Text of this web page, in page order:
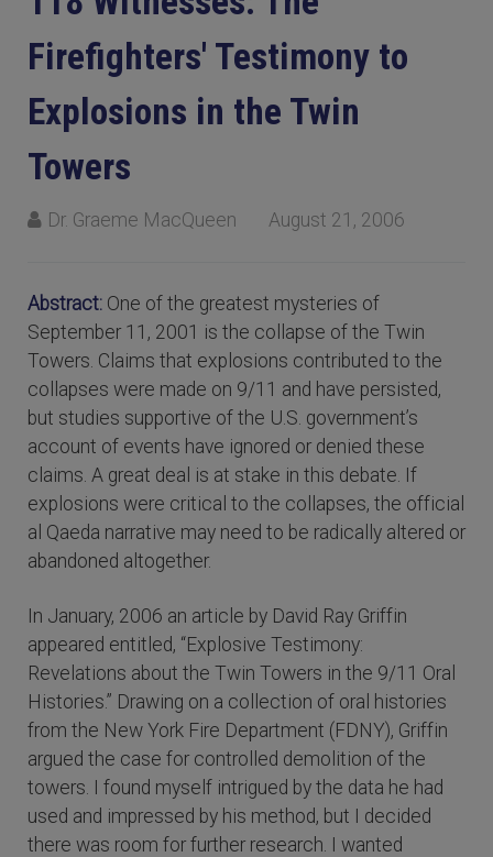
Firefighters' Testimony to
Explosions in the Twin
Towers
Dr. Graeme MacQueen August 21, 2006
Abstract: One of the greatest mysteries of
September 11, 2001 is the collapse of the Twin
Towers. Claims that explosions contributed to the
collapses were made on 9/11 and have persisted,
but studies supportive of the U.S. government’s
account of events have ignored or denied these
claims. A great deal is at stake in this debate. If
explosions were critical to the collapses, the official
al Qaeda narrative may need to be radically altered or
abandoned altogether.
In January, 2006 an article by David Ray Griffin
appeared entitled, “Explosive Testimony:
Revelations about the Twin Towers in the 9/11 Oral
Histories.” Drawing on a collection of oral histories
from the New York Fire Department (FDNY), Griffin
argued the case for controlled demolition of the
towers. I found myself intrigued by the data he had
used and impressed by his method, but I decided
there was room for further research. I wanted